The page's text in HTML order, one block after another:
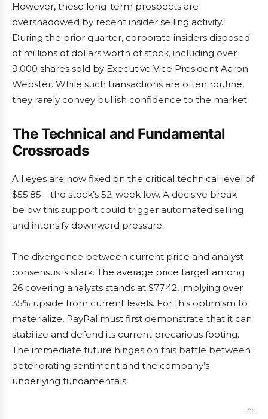
However, these long-term prospects are
overshadowed by recent insider selling activity.
During the prior quarter, corporate insiders disposed
of millions of dollars worth of stock, including over
9,000 shares sold by Executive Vice President Aaron
Webster. While such transactions are often routine,
they rarely convey bullish confidence to the market.
The Technical and Fundamental
Crossroads
All eyes are now fixed on the critical technical level of
$55.85—the stock’s 52-week low. A decisive break
below this support could trigger automated selling
and intensify downward pressure.
The divergence between current price and analyst
consensus is stark. The average price target among
26 covering analysts stands at $77.42, implying over
35% upside from current levels. For this optimism to
materialize, PayPal must first demonstrate that it can
stabilize and defend its current precarious footing.
The immediate future hinges on this battle between
deteriorating sentiment and the company’s
underlying fundamentals.
Ad